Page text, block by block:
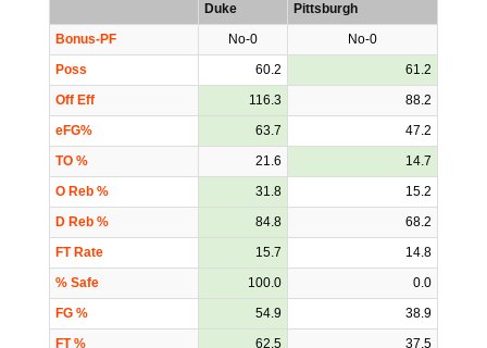
Duke
Pittsburgh
Bonus-PF
No-0
No-0
Poss
60.2
61.2
Off Eff
116.3
88.2
eFG%
63.7
47.2
TO %
21.6
14.7
O Reb %
31.8
15.2
D Reb %
84.8
68.2
FT Rate
15.7
14.8
% Safe
100.0
0.0
FG %
54.9
38.9
FT %
62.5
37.5